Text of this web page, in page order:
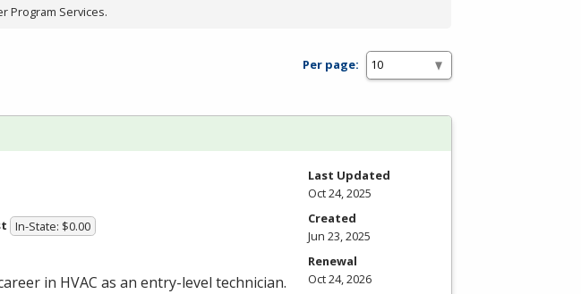
Program Services.
Per page:
In-State: $0.00
in HVAC as an entry-level technician.
Last Updated
Oct 24, 2025
Created
Jun 23, 2025
Renewal
Oct 24, 2026